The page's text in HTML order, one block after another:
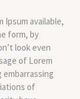
Ipsum available,
form, by
look even
of Lorem
of